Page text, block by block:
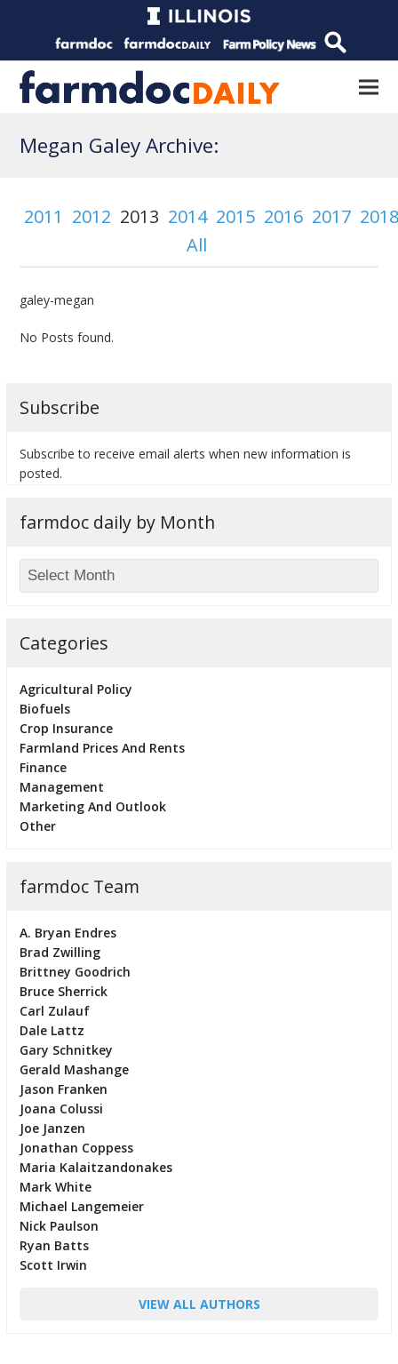
Megan Galey Archive:
2011 2012 2013 2014 2015 2016 2017
All
galey-megan
No Posts found.
Subscribe
Subscribe to receive email alerts when new information is
posted.
farmdoc daily by Month
Categories
Agricultural Policy
Biofuels
Crop Insurance
Farmland Prices And Rents
Finance
Management
Marketing And Outlook
Other
farmdoc Team
A. Bryan Endres
Brad Zwilling
Brittney Goodrich
Bruce Sherrick
Carl Zulauf
Dale Lattz
Gary Schnitkey
Gerald Mashange
Jason Franken
Joana Colussi
Joe Janzen
Jonathan Coppess
Maria Kalaitzandonakes
Mark White
Michael Langemeier
Nick Paulson
Ryan Batts
Scott Irwin
VIEW ALL AUTHORS